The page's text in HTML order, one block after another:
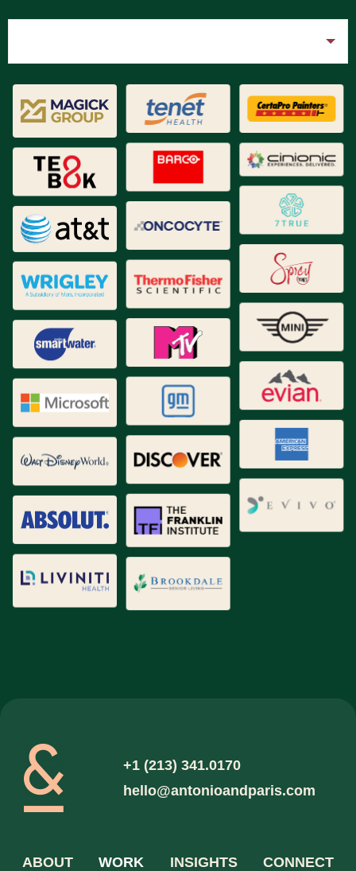
All
Brand DNA
Brand Identity
Brand Strategy
Collateral
Creative Content
Data Analytics
Digital Strategy
Naming
New Products / Service Development
Packaging
Proprietary Tools
Qualitative Research
Quantitative Research
+1 (213) 341.0170
hello@antonioandparis.com
ABOUT WORK INSIGHTS CONNECT